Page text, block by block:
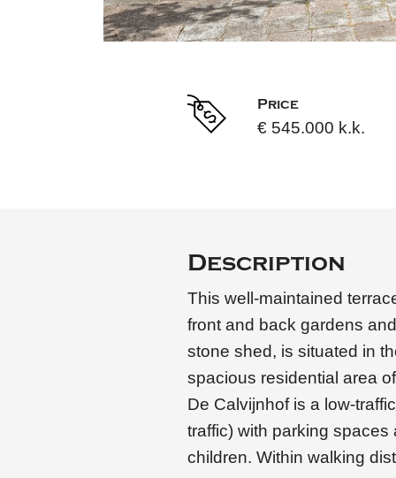
Price
€ 545.000 k.k.
Description
This well-maintained
front and back gardens
stone shed, is situated in
spacious residential area
De Calvijnhof is a low-
traffic) with parking spaces
children. Within walking